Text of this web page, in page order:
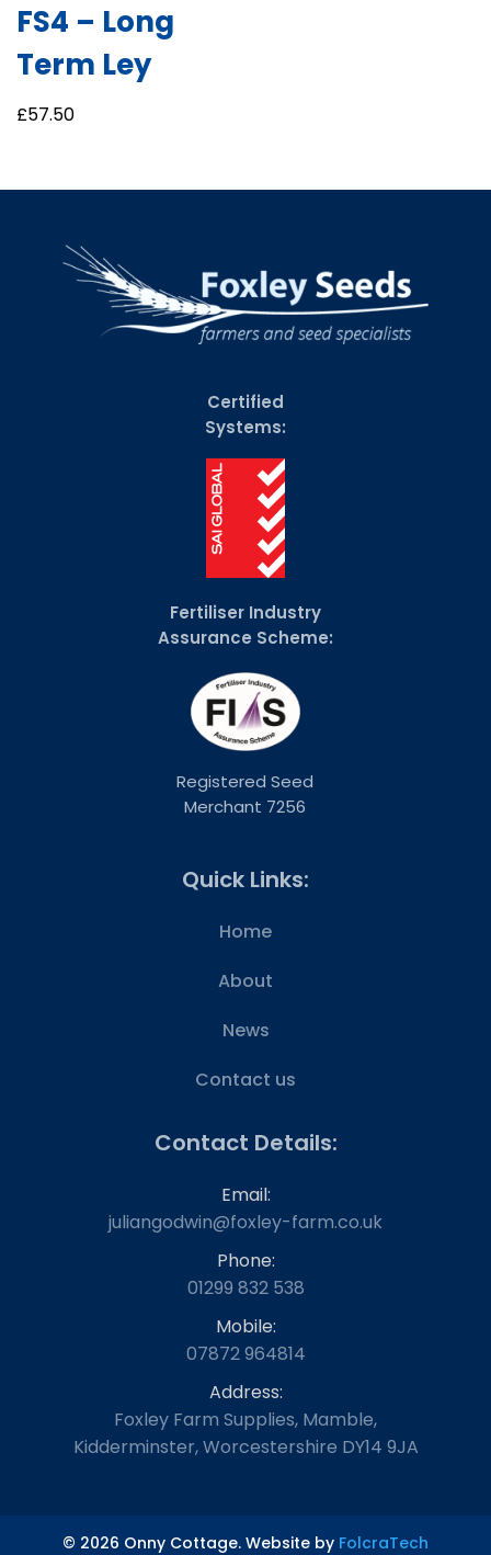
FS4 – Long
Term Ley
£57.50
Certified
Systems:
Fertiliser Industry
Assurance Scheme:
Registered Seed
Merchant 7256
Quick Links:
Home
About
News
Contact us
Contact Details:
Email:
juliangodwin@foxley-farm.co.uk
Phone:
01299 832 538
Mobile:
07872 964814
Address:
Foxley Farm Supplies, Mamble,
Kidderminster, Worcestershire DY14 9JA
© 2026 Onny Cottage. Website by FolcraTech